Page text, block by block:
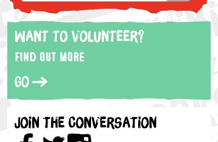
Want to volunteer?
Find out more
Go
Join the Conversation